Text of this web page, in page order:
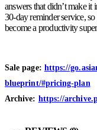
answers that didn’t make
30-day reminder service,
become a productivity
Sale page: https://
blueprint/#pricing-plan
Archive: https://